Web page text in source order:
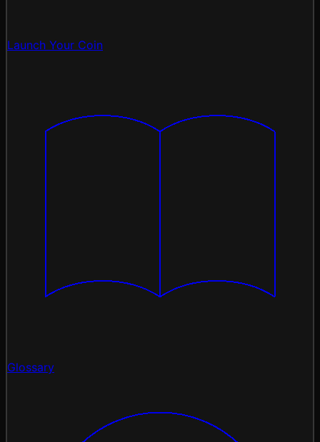
Launch Your Coin
Glossary